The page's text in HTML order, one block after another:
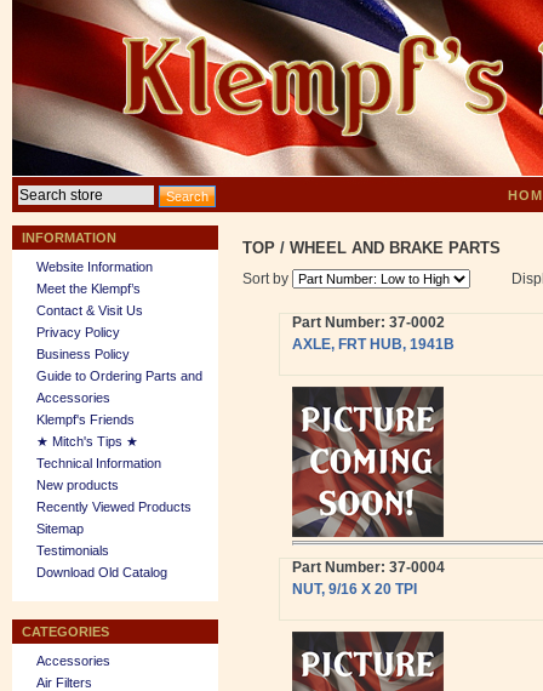
INFORMATION
Website Information
Meet the Klempf’s
Contact & Visit Us
Privacy Policy
Business Policy
Guide to Ordering Parts and
Accessories
Klempf's Friends
★ Mitch's Tips ★
Technical Information
New products
Recently Viewed Products
Sitemap
Testimonials
Download Old Catalog
CATEGORIES
Accessories
Air Filters
TOP / WHEEL AND BRAKE PARTS
Sort by
Part Number: 37-0002
AXLE, FRT HUB, 1941B
Part Number: 37-0004
NUT, 9/16 X 20 TPI